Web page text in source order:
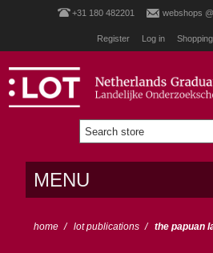
+31 180 482201 webshops
Register Log in
MENU
home / lot publications / the papuan